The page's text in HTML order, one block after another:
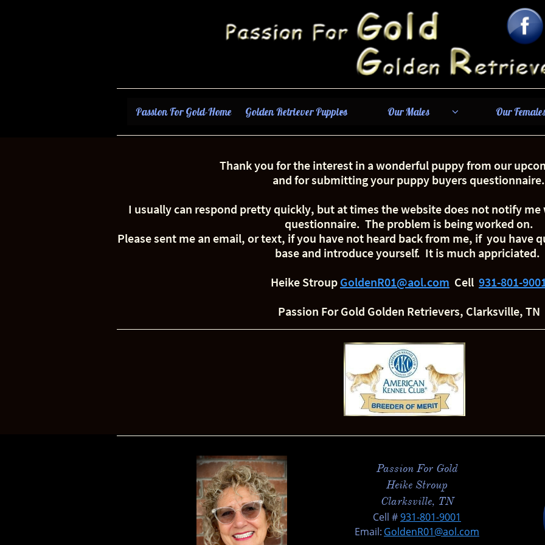
Passion For Gold-Home Golden Retriever Puppies
 Our Males  Our
Thank you for the interest in a wonderful puppy from our
and for submitting your puppy buyers questionnaire.
I usually can respond pretty quickly, but at times the website does not notify
questionnaire. The problem is being worked on.
Please sent me an email, or text, if you have not heard back from me, if you have
base and introduce yourself. It is much appriciated.
Heike Stroup GoldenR01@aol.com Cell 931-801-
Passion For Gold Golden Retrievers, Clarksville, TN
Passion For Gold
Heike Stroup
Clarksville, TN
​Cell #931-801-9001
Email: GoldenR01@aol.com